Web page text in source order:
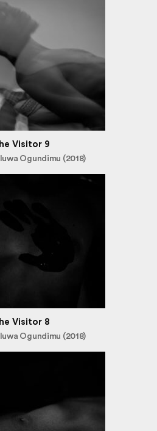
Visitor 9
Ogundimu (2018)
Visitor 8
Ogundimu (2018)